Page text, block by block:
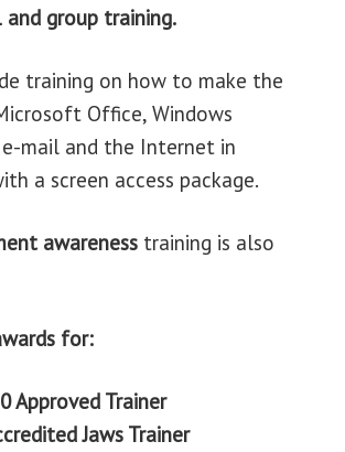
group training.
training on how to make the
Office, Windows
and the Internet in
a screen access package.
awarenesstraining is also
for:
Approved Trainer
Jaws Trainer